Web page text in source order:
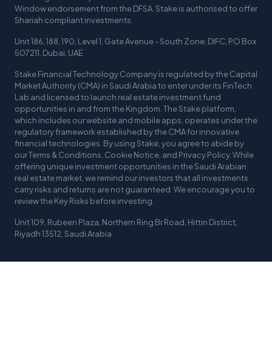
Window endorsement from the DFSA. Stake is authorised to offer
Shariah compliant investments.
Unit 186, 188, 190, Level 1, Gate Avenue - South Zone, DIFC, PO Box
507211, Dubai, UAE
Stake Financial Technology Company is regulated by the Capital
Market Authority (CMA) in Saudi Arabia to enter under its FinTech
Lab and licensed to launch real estate investment fund
opportunities in and from the Kingdom. The Stake platform,
which includes our website and mobile apps, operates under the
regulatory framework established by the CMA for innovative
financial technologies. By using Stake, you agree to abide by
our Terms & Conditions, Cookie Notice, and Privacy Policy. While
offering unique investment opportunities in the Saudi Arabian
real estate market, we remind our investors that all investments
carry risks and returns are not guaranteed. We encourage you to
review the Key Risks before investing.
Unit 109, Rubeen Plaza, Northern Ring Br Road, Hittin District,
Riyadh 13512, Saudi Arabia